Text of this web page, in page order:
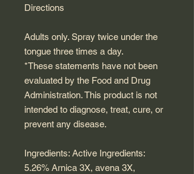
Directions
Adults only. Spray twice under the
tongue three times a day.
*These statements have not been
evaluated by the Food and Drug
Administration. This product is not
intended to diagnose, treat, cure, or
prevent any disease.
Ingredients: Active Ingredients:
5.26% Arnica 3X, avena 3X,